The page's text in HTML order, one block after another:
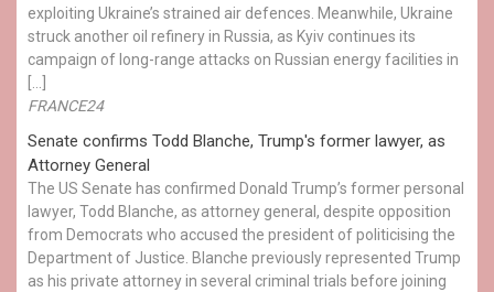
exploiting Ukraine’s strained air defences. Meanwhile, Ukraine
struck another oil refinery in Russia, as Kyiv continues its
campaign of long-range attacks on Russian energy facilities in
FRANCE24
Senate confirms Todd Blanche, Trump's former lawyer, as
Attorney General
The US Senate has confirmed Donald Trump’s former personal
lawyer, Todd Blanche, as attorney general, despite opposition
from Democrats who accused the president of politicising the
Department of Justice. Blanche previously represented Trump
as his private attorney in several criminal trials before joining